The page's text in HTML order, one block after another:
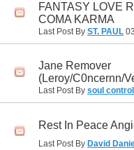
FANTASY LOVE
COMA KARMA
Last Post By ST. PAUL
Jane Remover
(Leroy/C0ncernn/
Last Post By soul
Rest In Peace
Last Post By David